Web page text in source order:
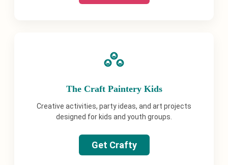
The Craft Paintery Kids
Creative activities, party ideas, and art projects
designed for kids and youth groups.
Get Crafty